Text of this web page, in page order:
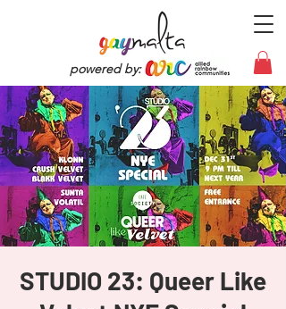
powered by:
STUDIO 23: Queer Like